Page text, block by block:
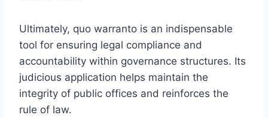
Ultimately, quo warranto is an indispensable
tool for ensuring legal compliance and
accountability within governance structures. Its
judicious application helps maintain the
integrity of public offices and reinforces the
rule of law.